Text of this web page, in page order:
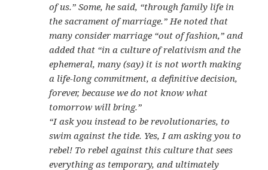
of us.” Some, he said, “through family life in
the sacrament of marriage.” He noted that
many consider marriage “out of fashion,” and
added that “in a culture of relativism and the
ephemeral, many (say) it is not worth making
a life-long commitment, a definitive decision,
forever, because we do not know what
tomorrow will bring.”
“I ask you instead to be revolutionaries, to
swim against the tide. Yes, I am asking you to
rebel! To rebel against this culture that sees
everything as temporary, and ultimately